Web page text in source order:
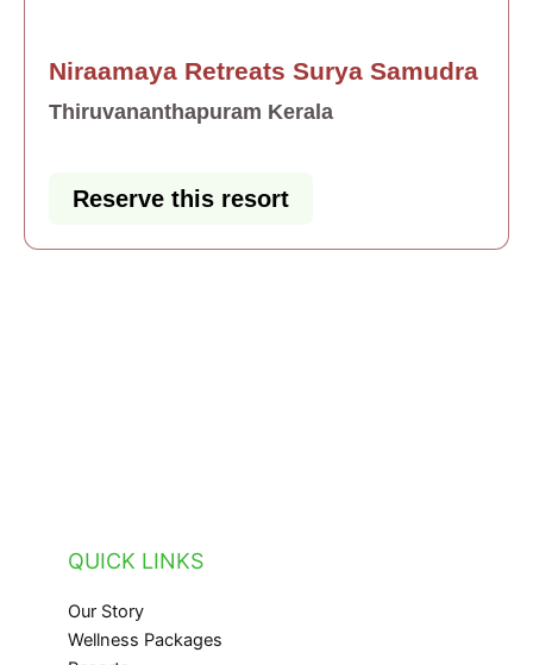
Niraamaya Retreats Surya Samudra
Thiruvananthapuram Kerala
Reserve this resort
QUICK LINKS
Our Story
Wellness Packages